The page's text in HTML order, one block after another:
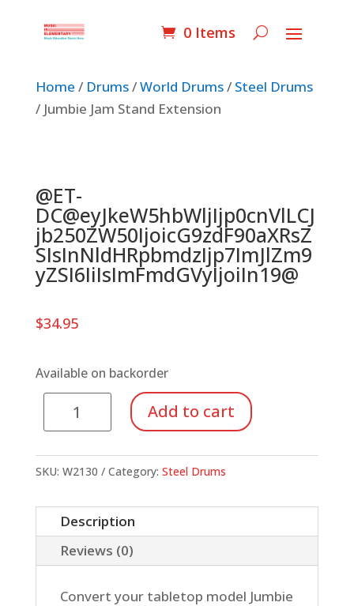
0 Items
Home / Drums/World Drums/ Steel Drums
/ Jumbie Jam Stand Extension
@ET-
DC@eyJkeW5hbWljIjp0cnVlLCJ
jb250ZW50IjoicG9zdF90aXRsZ
SIsInNldHRpbmdzIjp7ImJlZm9
yZSI6IiIsImFmdGVyIjoiIn19@
$34.95
Available on backorder
Extension
Add to cart
SKU: W2130 Category: Steel Drums
Description
Reviews (0)
Convert your tabletop model Jumbie